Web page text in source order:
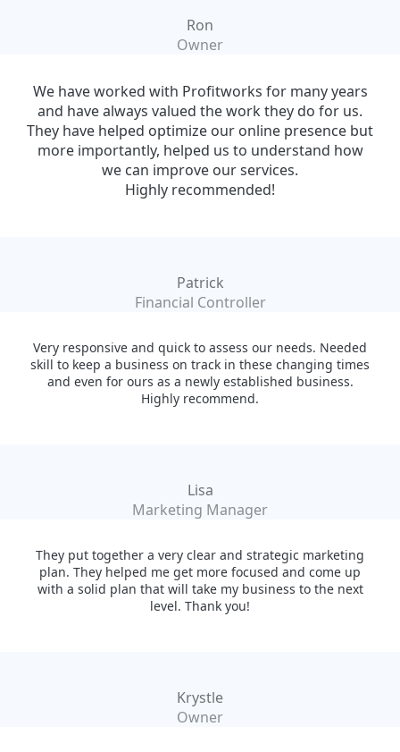
Ron
Owner
We have worked with Profitworks for many years
and have always valued the work they do for us.
They have helped optimize our online presence but
more importantly, helped us to understand how
we can improve our services.
Highly recommended!
Patrick
Financial Controller
Very responsive and quick to assess our needs. Needed
skill to keep a business on track in these changing times
and even for ours as a newly established business.
Highly recommend.
Lisa
Marketing Manager
They put together a very clear and strategic marketing
plan. They helped me get more focused and come up
with a solid plan that will take my business to the next
level. Thank you!
Krystle
Owner